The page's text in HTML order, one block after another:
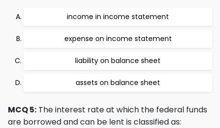
income in income statement
expense on income statement
liability on balance sheet
assets on balance sheet
MCQ 5: The interest rate at which the federal funds
are borrowed and can be lent is classified as: